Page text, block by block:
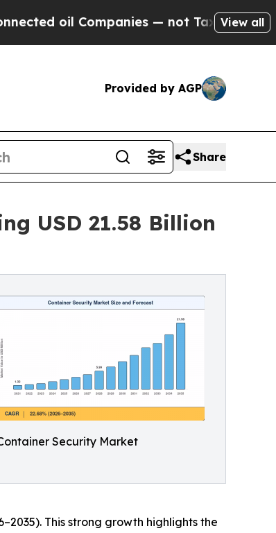
— not Taxpayers — the Chance
View all
Provided by AGP
Share
USD 21.58 Billion
Security Market
This strong growth highlights the